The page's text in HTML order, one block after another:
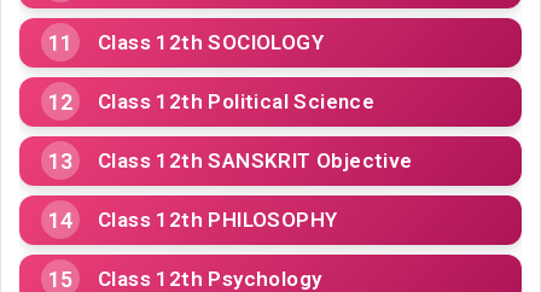
Class 12th SOCIOLOGY
Class 12th Political Science
Class 12th SANSKRIT Objective
Class 12th PHILOSOPHY
Class 12th Psychology